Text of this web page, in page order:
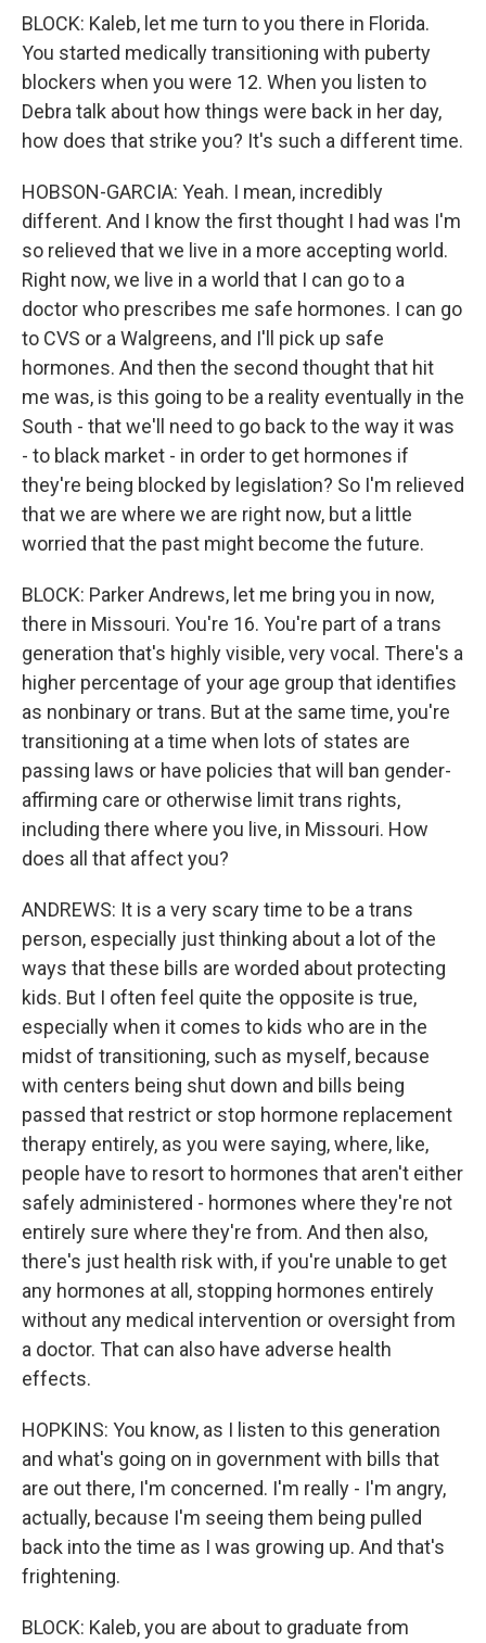
BLOCK: Kaleb, let me turn to you there in Florida.
You started medically transitioning with puberty
blockers when you were 12. When you listen to
Debra talk about how things were back in her day,
how does that strike you? It's such a different time.
HOBSON-GARCIA: Yeah. I mean, incredibly
different. And I know the first thought I had was I'm
so relieved that we live in a more accepting world.
Right now, we live in a world that I can go to a
doctor who prescribes me safe hormones. I can go
to CVS or a Walgreens, and I'll pick up safe
hormones. And then the second thought that hit
me was, is this going to be a reality eventually in the
South - that we'll need to go back to the way it was
- to black market - in order to get hormones if
they're being blocked by legislation? So I'm relieved
that we are where we are right now, but a little
worried that the past might become the future.
BLOCK: Parker Andrews, let me bring you in now,
there in Missouri. You're 16. You're part of a trans
generation that's highly visible, very vocal. There's a
higher percentage of your age group that identifies
as nonbinary or trans. But at the same time, you're
transitioning at a time when lots of states are
passing laws or have policies that will ban gender-
affirming care or otherwise limit trans rights,
including there where you live, in Missouri. How
does all that affect you?
ANDREWS: It is a very scary time to be a trans
person, especially just thinking about a lot of the
ways that these bills are worded about protecting
kids. But I often feel quite the opposite is true,
especially when it comes to kids who are in the
midst of transitioning, such as myself, because
with centers being shut down and bills being
passed that restrict or stop hormone replacement
therapy entirely, as you were saying, where, like,
people have to resort to hormones that aren't either
safely administered - hormones where they're not
entirely sure where they're from. And then also,
there's just health risk with, if you're unable to get
any hormones at all, stopping hormones entirely
without any medical intervention or oversight from
a doctor. That can also have adverse health
effects.
HOPKINS: You know, as I listen to this generation
and what's going on in government with bills that
are out there, I'm concerned. I'm really - I'm angry,
actually, because I'm seeing them being pulled
back into the time as I was growing up. And that's
frightening.
BLOCK: Kaleb, you are about to graduate from